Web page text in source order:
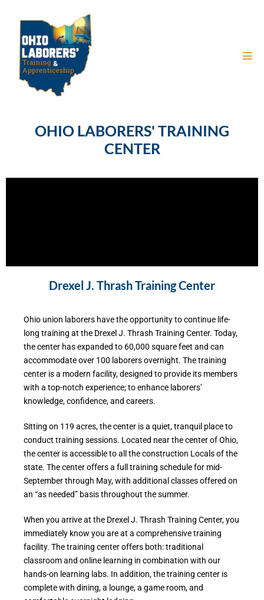
OHIO LABORERS' TRAINING
CENTER
Drexel J. Thrash Training Center
Ohio union laborers have the opportunity to continue life-
long training at the Drexel J. Thrash Training Center. Today,
the center has expanded to 60,000 square feet and can
accommodate over 100 laborers overnight. The training
center is a modern facility, designed to provide its members
with a top-notch experience; to enhance laborers’
knowledge, confidence, and careers.
Sitting on 119 acres, the center is a quiet, tranquil place to
conduct training sessions. Located near the center of Ohio,
the center is accessible to all the construction Locals of the
state. The center offers a full training schedule for mid-
September through May, with additional classes offered on
an “as needed” basis throughout the summer.
When you arrive at the Drexel J. Thrash Training Center, you
immediately know you are at a comprehensive training
facility. The training center offers both: traditional
classroom and online learning in combination with our
hands-on learning labs. In addition, the training center is
complete with dining, a lounge, a game room, and